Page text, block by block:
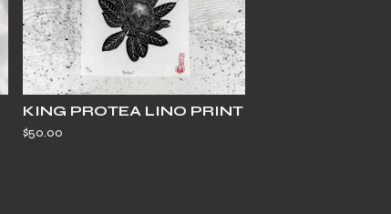
KING PROTEA LINO PRINT
$50.00